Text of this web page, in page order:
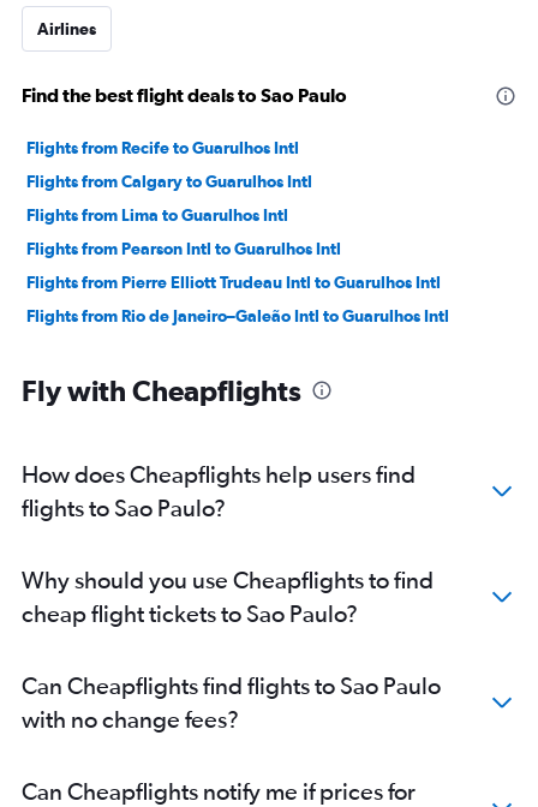
Airlines
Find the best flight deals to Sao Paulo
Flights from Recife to Guarulhos Intl
Flights from Calgary to Guarulhos Intl
Flights from Lima to Guarulhos Intl
Flights from Pearson Intl to Guarulhos Intl
Flights from Pierre Elliott Trudeau Intl to Guarulhos Intl
Flights from Rio de Janeiro–Galeão Intl to Guarulhos Intl
Fly with Cheapflights
How does Cheapflights help users find
flights to Sao Paulo?
Why should you use Cheapflights to find
cheap flight tickets to Sao Paulo?
Can Cheapflights find flights to Sao Paulo
with no change fees?
Can Cheapflights notify me if prices for